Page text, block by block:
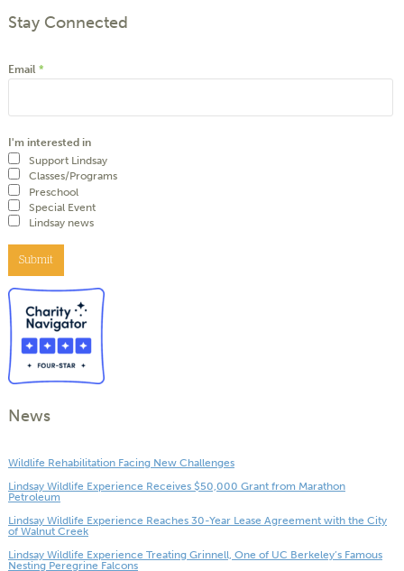
Stay Connected
Email *
I'm interested in
Support Lindsay
Classes/Programs
Preschool
Special Event
Lindsay news
Submit
News
Wildlife Rehabilitation Facing New Challenges
Lindsay Wildlife Experience Receives $50,000 Grant from Marathon
Petroleum
Lindsay Wildlife Experience Reaches 30-Year Lease Agreement with the City
of Walnut Creek
Lindsay Wildlife Experience Treating Grinnell, One of UC Berkeley’s Famous
Nesting Peregrine Falcons